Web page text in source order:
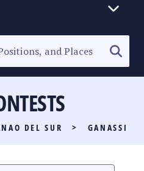
DEL SUR > GANASSI